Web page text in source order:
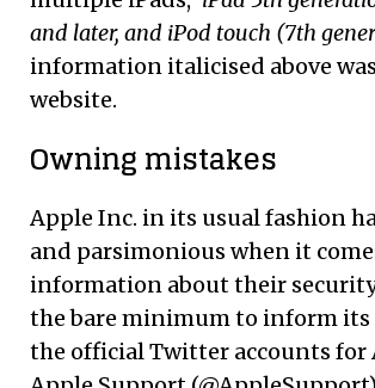
and later, and iPod touch (7th
information italicised above
website.
Owning mistakes
Apple Inc. in its usual fashion
and parsimonious when it
information about their
the bare minimum to inform its
the official Twitter accounts for